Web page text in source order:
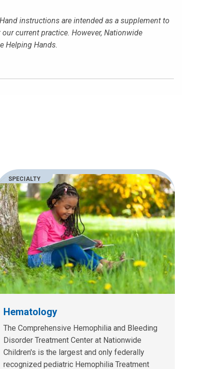
instructions are intended as a supplement to
current practice. However, Nationwide
Helping Hands.
SPECIALTY
Hematology
The Comprehensive Hemophilia and Bleeding
Disorder Treatment Center at Nationwide
Children's is the largest and only federally
recognized pediatric Hemophilia Treatment